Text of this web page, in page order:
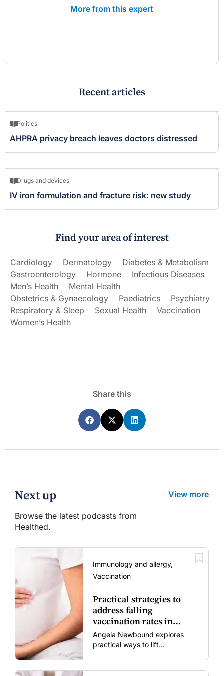
More from this expert
Recent articles
Politics
AHPRA privacy breach leaves doctors distressed
Drugs and devices
IV iron formulation and fracture risk: new study
Find your area of interest
Cardiology Dermatology
Diabetes & Metabolism
Gastroenterology
Hormone
Infectious Diseases
Men’s Health
Mental Health
Obstetrics & Gynaecology
Paediatrics
Psychiatry
Respiratory & Sleep
Sexual Health
Vaccination
Women’s Health
Share this
Next up
Browse the latest podcasts from
Healthed.
View more
Immunology and allergy,
Vaccination
Practical strategies to
address falling
vaccination rates in
mums and bubs
Angela Newbound explores
practical ways to lift